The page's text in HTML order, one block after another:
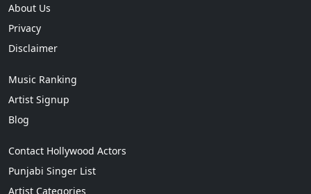
About Us
Privacy
Disclaimer
Music Ranking
Artist Signup
Blog
Contact Hollywood Actors
Punjabi Singer List
Artist Categories